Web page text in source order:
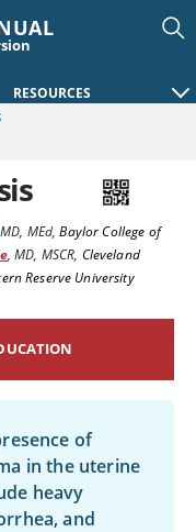
RESOURCES
MD, MEd,Baylor College of
,MD, MSCR, Cleveland
Reserve University
of
in the uterine
heavy
and